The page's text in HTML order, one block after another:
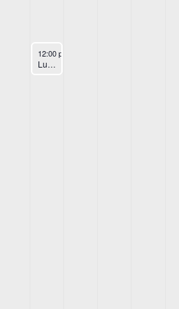
January 11, 2023
12:00 pm
Lunch & Learn